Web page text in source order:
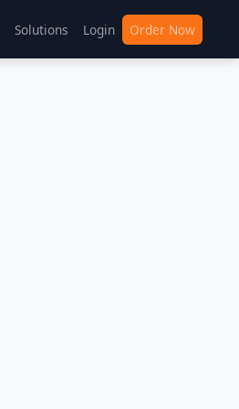
Solutions Login Order Now